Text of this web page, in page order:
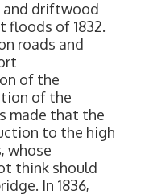
and driftwood
floods of 1832.
roads and
of the
of the
made that the
to the high
whose
think should
In 1836,